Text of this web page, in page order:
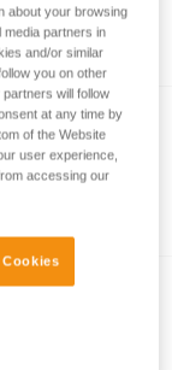
use fall-arrest
falls, with
and
WORK
kit with
Y 150 MGO
about your browsing
media partners in
and/or similar
you on other
will follow
at any time by
of the Website
user experience,
accessing our